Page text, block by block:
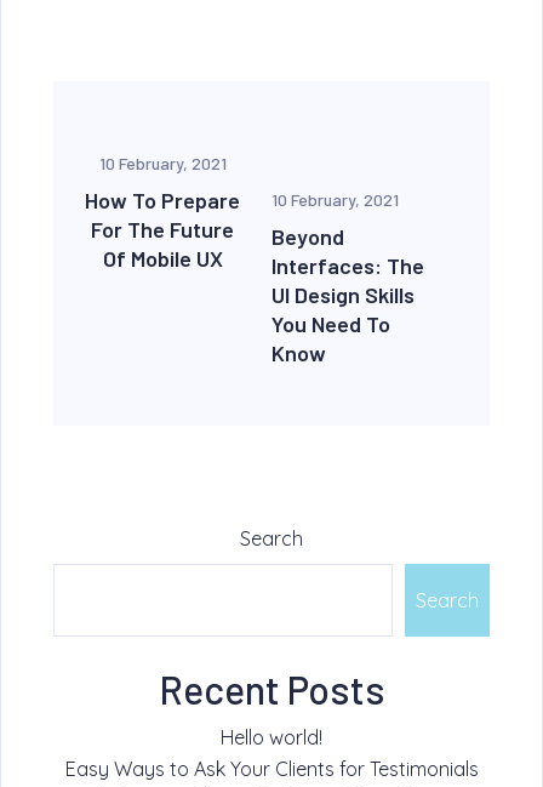
10 February, 2021
How To Prepare
For The Future
Of Mobile UX
10 February, 2021
Beyond
Interfaces: The
UI Design Skills
You Need To
Know
Search
Search
Recent Posts
Hello world!
Easy Ways to Ask Your Clients for Testimonials